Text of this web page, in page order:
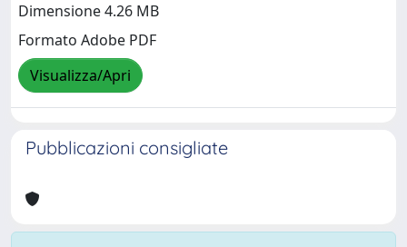
Dimensione 4.26 MB
Formato Adobe PDF
Visualizza/Apri
Pubblicazioni consigliate